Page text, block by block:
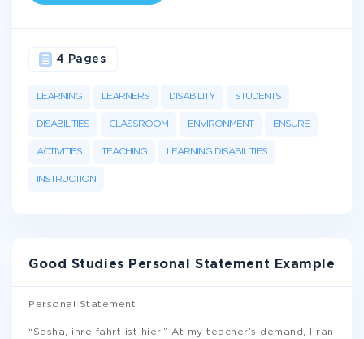
LEARNING LEARNERS DISABILITY STUDENTS
DISABILITIES CLASSROOM ENVIRONMENT ENSURE
ACTIVITIES TEACHING LEARNING DISABILITIES
INSTRUCTION
4 Pages
Good Studies Personal Statement Example
Personal Statement
“Sasha, ihre fahrt ist hier.” At my teacher’s demand, I ran